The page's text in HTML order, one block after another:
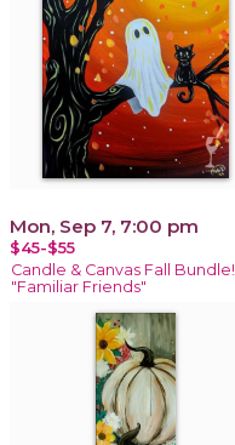
Mon, Sep 7, 7:00 pm
$45-$55
Candle & Canvas Fall Bundle!
"Familiar Friends"